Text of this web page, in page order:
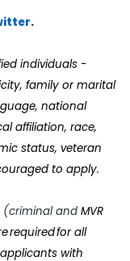
tter.
individuals -
family or marital
national
affiliation, race,
status, veteran
to apply.
(criminal and MVR
required for all
with